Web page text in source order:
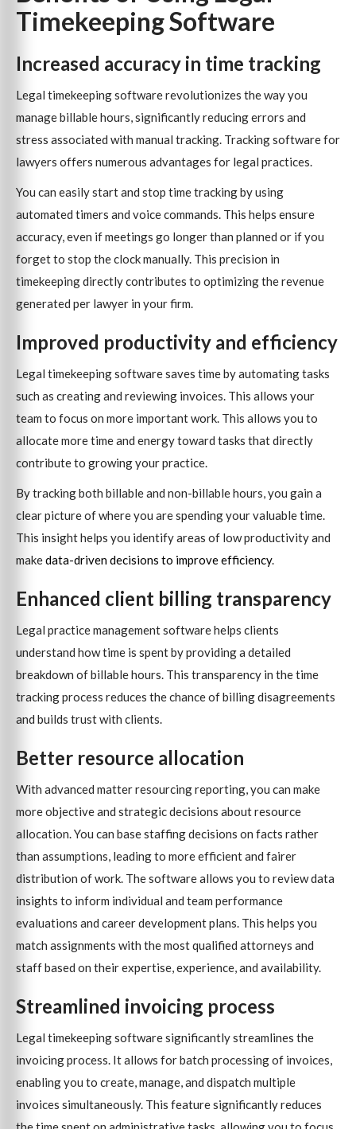
Timekeeping Software
Increased accuracy in time tracking
Legal timekeeping software revolutionizes the way you
manage billable hours, significantly reducing errors and
stress associated with manual tracking. Tracking software for
lawyers offers numerous advantages for legal practices.
You can easily start and stop time tracking by using
automated timers and voice commands. This helps ensure
accuracy, even if meetings go longer than planned or if you
forget to stop the clock manually. This precision in
timekeeping directly contributes to optimizing the revenue
generated per lawyer in your firm.
Improved productivity and efficiency
Legal timekeeping software saves time by automating tasks
such as creating and reviewing invoices. This allows your
team to focus on more important work. This allows you to
allocate more time and energy toward tasks that directly
contribute to growing your practice.
By tracking both billable and non-billable hours, you gain a
clear picture of where you are spending your valuable time.
This insight helps you identify areas of low productivity and
makedata-driven decisions to improve efficiency.
Enhanced client billing transparency
Legal practice management software helps clients
understand how time is spent by providing a detailed
breakdown of billable hours. This transparency in the time
tracking process reduces the chance of billing disagreements
and builds trust with clients.
Better resource allocation
With advanced matter resourcing reporting, you can make
more objective and strategic decisions about resource
allocation. You can base staffing decisions on facts rather
than assumptions, leading to more efficient and fairer
distribution of work. The software allows you to review data
insights to inform individual and team performance
evaluations and career development plans. This helps you
match assignments with the most qualified attorneys and
staff based on their expertise, experience, and availability.
Streamlined invoicing process
Legal timekeeping software significantly streamlines the
invoicing process. It allows for batch processing of invoices,
enabling you to create, manage, and dispatch multiple
invoices simultaneously. This feature significantly reduces